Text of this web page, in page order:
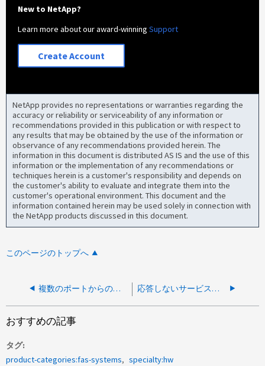
New to NetApp?
Learn more about our award-winningSupport
Create Account
NetApp provides no representations or warranties regarding the
accuracy or reliability or serviceability of any information or
recommendations provided in this publication or with respect to
any results that may be obtained by the use of the information or
observance of any recommendations provided herein. The
information in this document is distributed AS IS and the use of this
information or the implementation of any recommendations or
techniques herein is a customer's responsibility and depends on
the customer's ability to evaluate and integrate them into the
customer's operational environment. This document and the
information contained herein may be used solely in connection with
the NetApp products discussed in this document.
このページのトップへ
複数のポートからの応答しないLIF 応答しないサービスプロセッサ-エラー：show failed：rpc：unable to send and bsdsocket.queueLimit.reached.
おすすめの記事
タグ
product-categories:fas-systems
specialty:hw